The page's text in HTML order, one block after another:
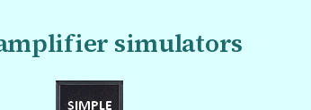
simulators